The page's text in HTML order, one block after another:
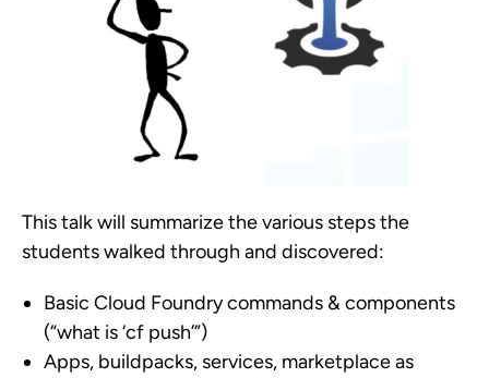
This talk will summarize the various steps the
students walked through and discovered:
Basic Cloud Foundry commands & components
(“what is ‘cf push’”)
Apps, buildpacks, services, marketplace as